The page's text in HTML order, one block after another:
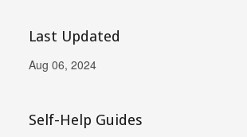
Last Updated
Aug 06, 2024
Self-Help Guides